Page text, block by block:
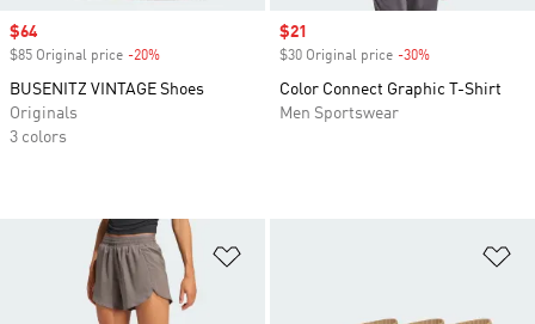
Sale price
$64
$85 Original price -20%
BUSENITZ VINTAGE Shoes
Originals
3 colors
Sale price
$21
$30 Original price -30%
Color Connect Graphic T-Shirt
Men Sportswear